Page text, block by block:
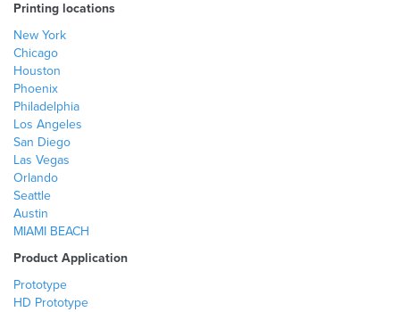
Printing locations
New York
Chicago
Houston
Phoenix
Philadelphia
Los Angeles
San Diego
Las Vegas
Orlando
Seattle
Austin
MIAMI BEACH
Product Application
Prototype
HD Prototype